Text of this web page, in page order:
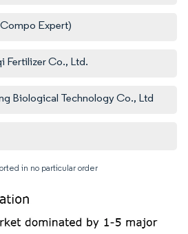
Expert)
Fertilizer Co., Ltd.
Biological Technology Co., Ltd
in no particular order